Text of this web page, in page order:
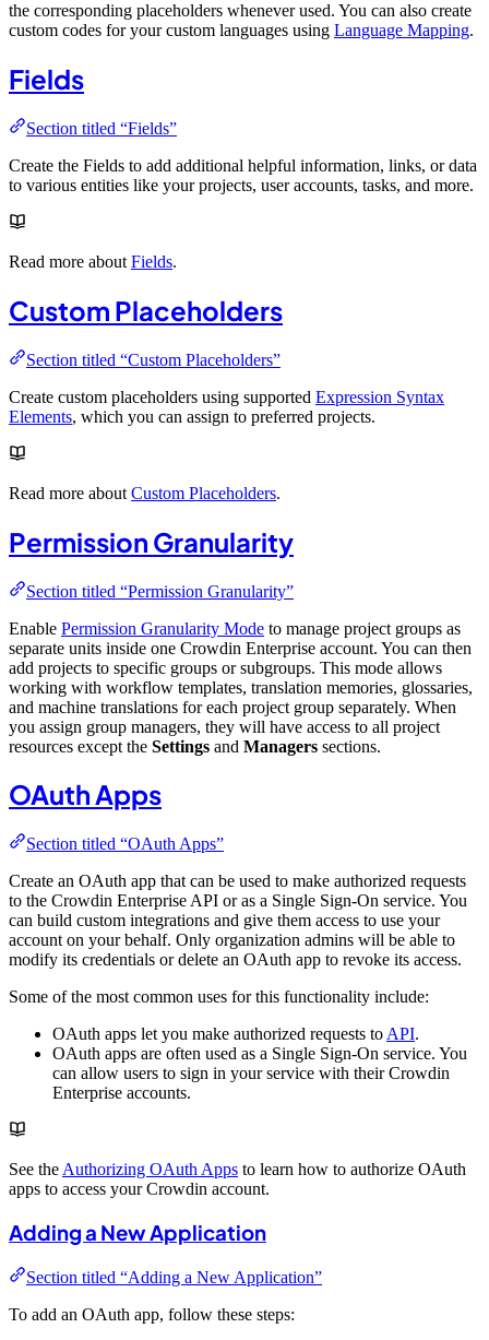
the corresponding placeholders whenever used. You can also create
custom codes for your custom languages using Language Mapping.
Fields
Section titled “Fields”
Create the Fields to add additional helpful information, links, or data
to various entities like your projects, user accounts, tasks, and more.
Read more about Fields.
Custom Placeholders
Section titled “Custom Placeholders”
Create custom placeholders using supported Expression Syntax
Elements, which you can assign to preferred projects.
Read more about Custom Placeholders.
Permission Granularity
Section titled “Permission Granularity”
Enable Permission Granularity Mode to manage project groups as
separate units inside one Crowdin Enterprise account. You can then
add projects to specific groups or subgroups. This mode allows
working with workflow templates, translation memories, glossaries,
and machine translations for each project group separately. When
you assign group managers, they will have access to all project
resources except the Settings and Managers sections.
OAuth Apps
Section titled “OAuth Apps”
Create an OAuth app that can be used to make authorized requests
to the Crowdin Enterprise API or as a Single Sign-On service. You
can build custom integrations and give them access to use your
account on your behalf. Only organization admins will be able to
modify its credentials or delete an OAuth app to revoke its access.
Some of the most common uses for this functionality include:
OAuth apps let you make authorized requests to API.
OAuth apps are often used as a Single Sign-On service. You
can allow users to sign in your service with their Crowdin
Enterprise accounts.
See the Authorizing OAuth Apps to learn how to authorize OAuth
apps to access your Crowdin account.
Adding a New Application
Section titled “Adding a New Application”
To add an OAuth app, follow these steps: